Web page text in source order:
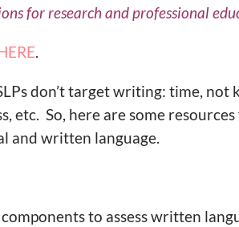
for research and professional
.
don’t target writing: time, not
etc. So, here are some resources
and written language.
to assess written